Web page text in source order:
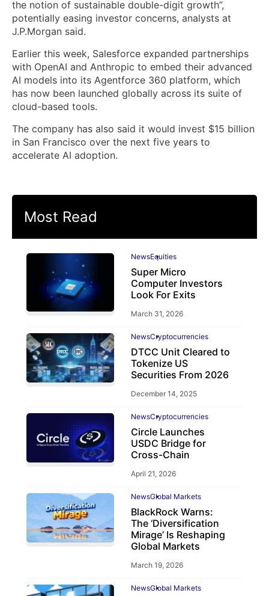
the notion of sustainable double-digit growth”,
potentially easing investor concerns, analysts at
J.P.Morgan said.
Earlier this week, Salesforce expanded partnerships
with OpenAI and Anthropic to embed their advanced
AI models into its Agentforce 360 platform, which
has now been launched globally across its suite of
cloud-based tools.
The company has also said it would invest $15 billion
in San Francisco over the next five years to
accelerate AI adoption.
Most Read
NewsEquities
Super Micro
Computer Investors
Look For Exits
March 31, 2026
NewsCryptocurrencies
DTCC Unit Cleared to
Tokenize US
Securities From 2026
December 14, 2025
NewsCryptocurrencies
Circle Launches
USDC Bridge for
Cross-Chain
April 21, 2026
NewsGlobal Markets
BlackRock Warns:
The ‘Diversification
Mirage’ Is Reshaping
Global Markets
March 19, 2026
NewsGlobal Markets